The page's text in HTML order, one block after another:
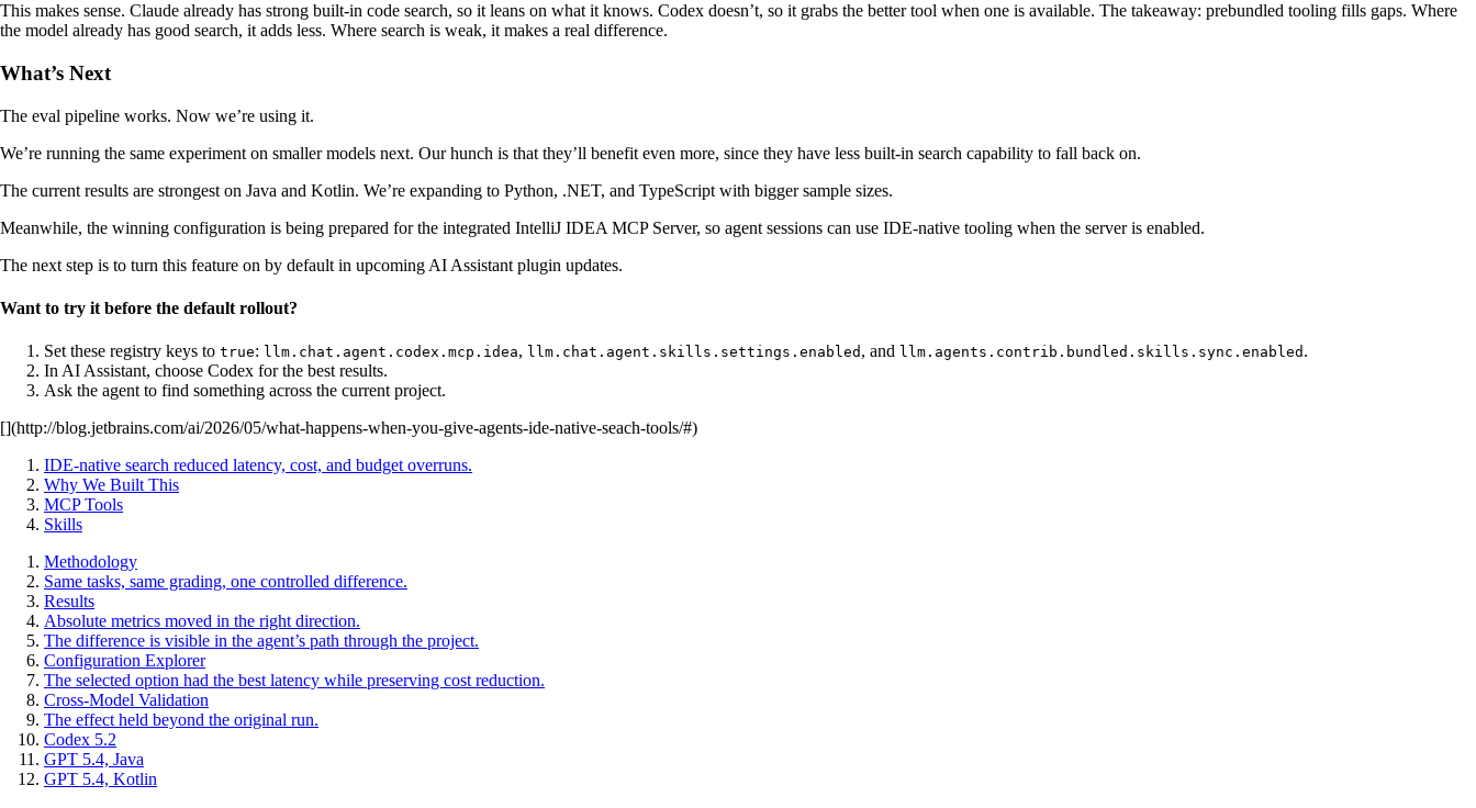
This makes sense. Claude already has strong built-in code search, so it leans on what it knows. Codex doesn’t, so it grabs the better tool when one is available. The takeaway: prebundled tooling fills gaps. Where
the model already has good search, it adds less. Where search is weak, it makes a real difference.
What’s Next
The eval pipeline works. Now we’re using it.
We’re running the same experiment on smaller models next. Our hunch is that they’ll benefit even more, since they have less built-in search capability to fall back on.
The current results are strongest on Java and Kotlin. We’re expanding to Python, .NET, and TypeScript with bigger sample sizes.
Meanwhile, the winning configuration is being prepared for the integrated IntelliJ IDEA MCP Server, so agent sessions can use IDE-native tooling when the server is enabled.
The next step is to turn this feature on by default in upcoming AI Assistant plugin updates.
Want to try it before the default rollout?
Set these registry keys to true: llm.chat.agent.codex.mcp.idea, llm.chat.agent.skills.settings.enabled , and llm.agents.contrib.bundled.skills.sync.enabled .
In AI Assistant, choose Codex for the best results.
Ask the agent to find something across the current project.
[](http://blog.jetbrains.com/ai/2026/05/what-happens-when-you-give-agents-ide-native-seach-tools/#)
IDE-native search reduced latency, cost, and budget overruns.
Why We Built This
MCP Tools
Skills
Methodology
Same tasks, same grading, one controlled difference.
Results
Absolute metrics moved in the right direction.
The difference is visible in the agent’s path through the project.
Configuration Explorer
The selected option had the best latency while preserving cost reduction.
Cross-Model Validation
The effect held beyond the original run.
Codex 5.2
GPT 5.4, Java
GPT 5.4, Kotlin